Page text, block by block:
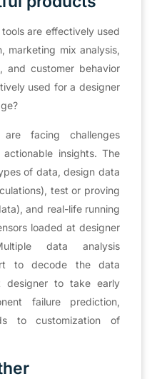
are effectively used
marketing mix analysis,
and customer behavior
used for a designer
facing challenges
insights. The
of data, design data
test or proving
and real-life running
loaded at designer
data analysis
to decode the data
designer to take early
failure prediction,
to customization of